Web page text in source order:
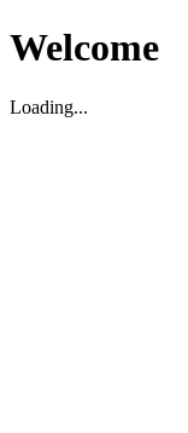
Welcome
Loading...